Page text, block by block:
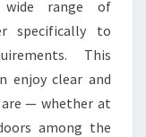
range of
specifically to
This
enjoy clear and
— whether at
among the